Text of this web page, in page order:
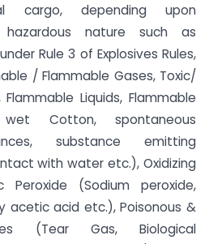
cargo, depending upon
nature such as
Rule 3 of Explosives Rules,
/ Flammable Gases, Toxic/
Liquids, Flammable
Cotton, spontaneous
substance emitting
with water etc.), Oxidizing
Peroxide (Sodium peroxide,
acetic acid etc.), Poisonous &
(Tear Gas, Biological